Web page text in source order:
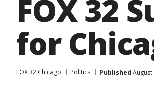
FOX 32
for
FOX 32 Chicago Politics Published August